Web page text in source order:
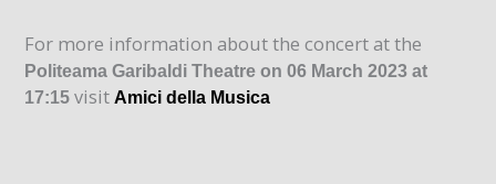
For more information about the concert at the
Politeama Garibaldi Theatre on 06 March 2023 at
17:15 visit Amici della Musica